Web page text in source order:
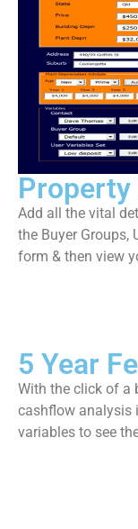
Property
Add all the vital
the Buyer Groups,
form & then view
5 Year
With the click of a
cashflow analysis
variables to see